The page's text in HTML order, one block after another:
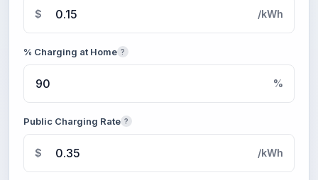
$ /kWh
% Charging at Home ?
%
Public Charging Rate ?
$ /kWh